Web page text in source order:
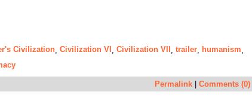
Civilization Civilization VI Civilization VII trailer humanism
Permalink Comments (0)